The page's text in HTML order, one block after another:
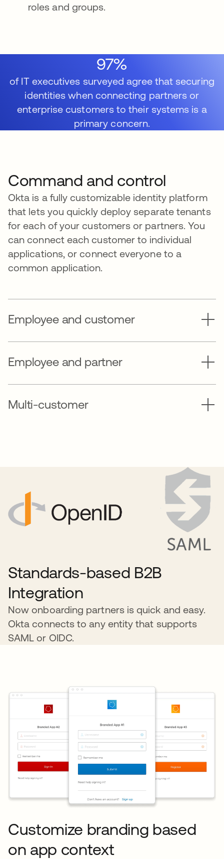
roles and groups.
97%
of IT executives surveyed agree that securing
identities when connecting partners or
enterprise customers to their systems is a
primary concern.
Command and control
Okta is a fully customizable identity platform
that lets you quickly deploy separate tenants
for each of your customers or partners. You
can connect each customer to individual
applications, or connect everyone to a
common application.
Employee and customer
Employee and partner
Multi-customer
Standards-based B2B
Integration
Now onboarding partners is quick and easy.
Okta connects to any entity that supports
SAML or OIDC.
Customize branding based
on app context